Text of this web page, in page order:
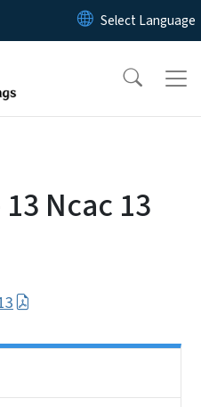
Skip to main content
Ncac 13